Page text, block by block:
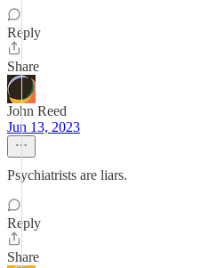
Reply
Share
John Reed
Jun 13, 2023
Psychiatrists are liars.
Reply
Share